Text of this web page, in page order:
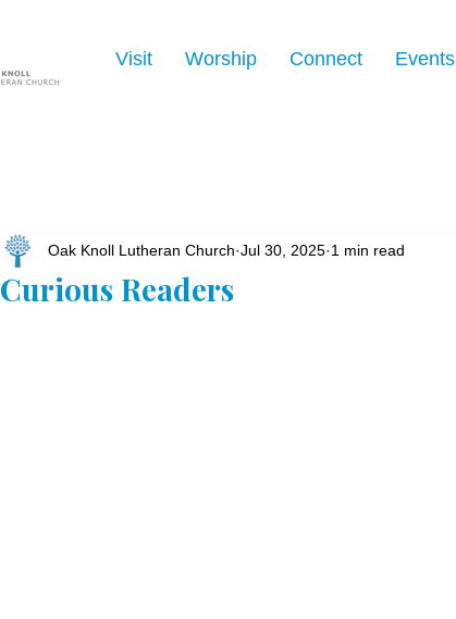
Visit Worship Connect Events
Curious Readers
Oak Knoll Lutheran Church Jul 30, 2025 1 min read